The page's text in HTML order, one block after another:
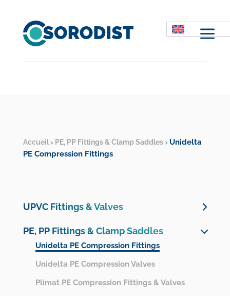
M
Accueil> PE, PP Fittings & Clamp Saddles> Unidelta
PE Compression Fittings
UPVC Fittings & Valves
PE, PP Fittings & Clamp Saddles
Unidelta PE Compression Fittings
Unidelta PE Compression Valves
Plimat PE Compression Fittings & Valves